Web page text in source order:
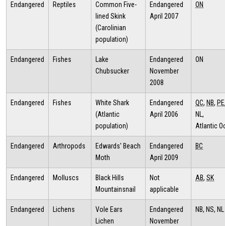
Endangered Reptiles
Common Five-
lined Skink
(Carolinian
population)
Endangered
April 2007
ON
Endangered Fishes
Lake
Chubsucker
Endangered
November
2008
ON
Endangered Fishes
White Shark
(Atlantic
population)
Endangered
April 2006
QC, NB, PE
NL,
Atlantic
Endangered Arthropods
Edwards' Beach
Moth
Endangered
April 2009
BC
Endangered Molluscs
Black Hills
Mountainsnail
Not
applicable
AB, SK
Endangered Lichens
Vole Ears
Lichen
Endangered
November
NB, NS, NL